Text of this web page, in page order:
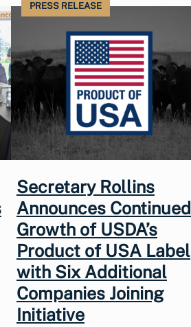
PRESS RELEASE
Secretary Rollins
Announces Continued
Growth of USDA’s
Product of USA Label
with Six Additional
Companies Joining
Initiative